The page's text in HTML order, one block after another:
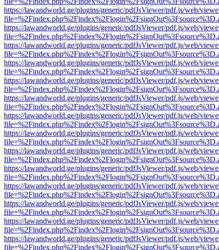
https://lawandworld.ge/plugins/generic/pdfJsViewer/pdf.js/web/
https://lawandworld.ge/plugins/generic/pdfJsViewer/pdf.js/web/
https://lawandworld.ge/plugins/generic/pdfJsViewer/pdf.js/web/
https://lawandworld.ge/plugins/generic/pdfJsViewer/pdf.js/web/
https://lawandworld.ge/plugins/generic/pdfJsViewer/pdf.js/web/
https://lawandworld.ge/plugins/generic/pdfJsViewer/pdf.js/web/
https://lawandworld.ge/plugins/generic/pdfJsViewer/pdf.js/web/
https://lawandworld.ge/plugins/generic/pdfJsViewer/pdf.js/web/
https://lawandworld.ge/plugins/generic/pdfJsViewer/pdf.js/web/
https://lawandworld.ge/plugins/generic/pdfJsViewer/pdf.js/web/
https://lawandworld.ge/plugins/generic/pdfJsViewer/pdf.js/web/
https://lawandworld.ge/plugins/generic/pdfJsViewer/pdf.js/web/
https://lawandworld.ge/plugins/generic/pdfJsViewer/pdf.js/web/
https://lawandworld.ge/plugins/generic/pdfJsViewer/pdf.js/web/